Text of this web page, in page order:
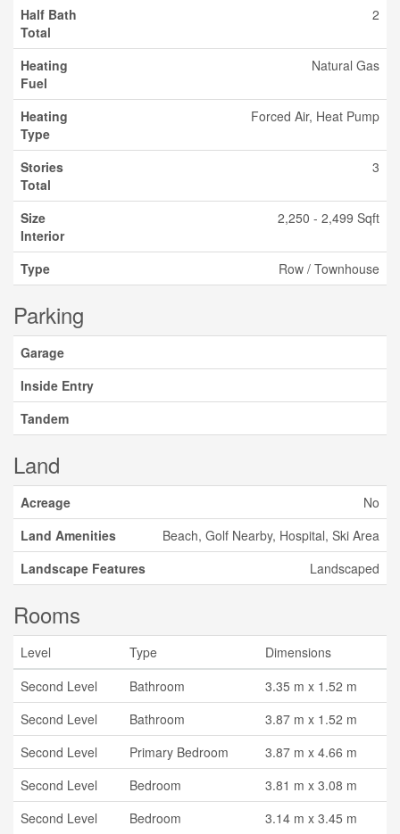
Half Bath
Total
2
Heating
Fuel
Natural Gas
Heating
Type
Forced Air, Heat Pump
Stories
Total
3
Size
Interior
2,250 - 2,499 Sqft
Type Row / Townhouse
Parking
Garage
Inside Entry
Tandem
Land
Acreage
No
Land Amenities
Beach, Golf Nearby, Hospital, Ski Area
Landscape Features
Landscaped
Rooms
Level Type
Dimensions
Second Level
Bathroom
3.35 m x 1.52 m
Second Level
Bathroom
3.87 m x 1.52 m
Second Level
Primary Bedroom
3.87 m x 4.66 m
Second Level
Bedroom
3.81 m x 3.08 m
Second Level
Bedroom
3.14 m x 3.45 m